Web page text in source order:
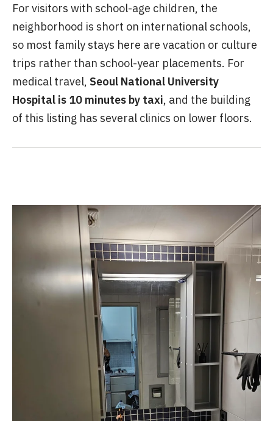
For visitors with school-age children, the
neighborhood is short on international schools,
so most family stays here are vacation or culture
trips rather than school-year placements. For
medical travel, Seoul National University
Hospital is 10 minutes by taxi, and the building
of this listing has several clinics on lower floors.